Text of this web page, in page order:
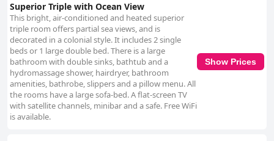
Superior Triple with Ocean View
This bright, air-conditioned and heated superior
triple room offers partial sea views, and is
decorated in a colonial style. It includes 2 single
beds or 1 large double bed. There is a large
bathroom with double sinks, bathtub and a
hydromassage shower, hairdryer, bathroom
amenities, bathrobe, slippers and a pillow menu. All
the rooms have a large sofa-bed. A flat-screen TV
with satellite channels, minibar and a safe. Free WiFi
is available.
Show Prices